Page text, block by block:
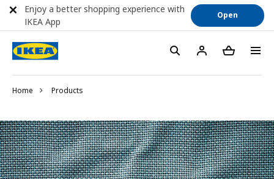
Home Products
Enjoy a better shopping experience with
IKEA App
Open